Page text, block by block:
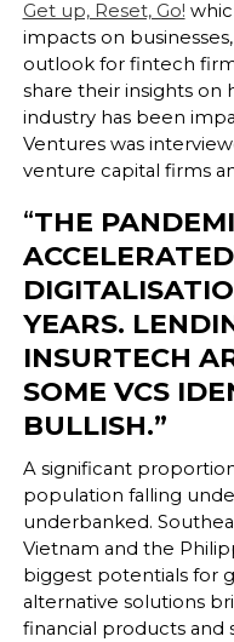
Get up, Reset, Go!
impacts on
outlook for fintech
share their insights on
industry has been
Ventures was
venture capital firms
“THE
YEARS.
INSURTECH
SOME VCS
BULLISH.”
A significant
population falling
underbanked.
Vietnam and the
biggest potentials for
alternative solutions
financial products and